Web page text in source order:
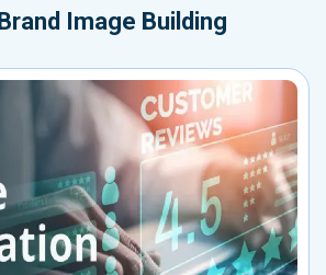
Brand Image Building